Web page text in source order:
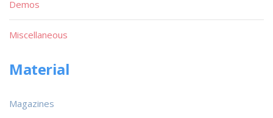
Demos
Miscellaneous
Material
Magazines